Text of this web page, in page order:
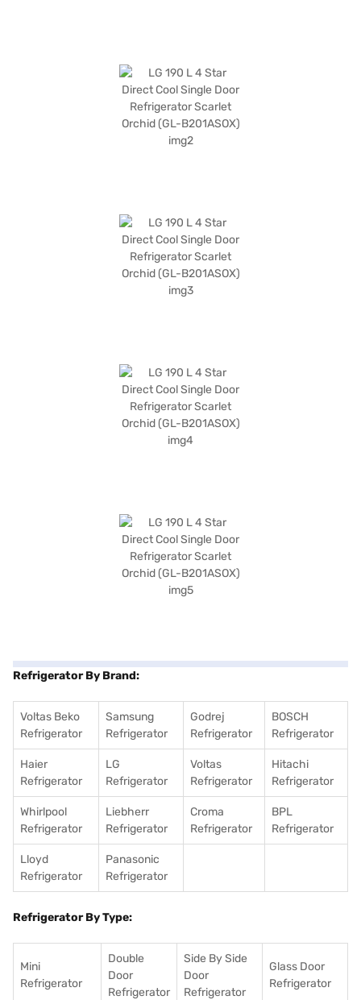
Refrigerator By Brand:
Voltas Beko
Refrigerator
Samsung
Refrigerator
Godrej
Refrigerator
BOSCH
Refrigerator
Haier
Refrigerator
LG
Refrigerator
Voltas
Refrigerator
Hitachi
Refrigerator
Whirlpool
Refrigerator
Liebherr
Refrigerator
Croma
Refrigerator
BPL
Refrigerator
Lloyd
Refrigerator
Panasonic
Refrigerator
Refrigerator By Type:
Mini
Refrigerator
Double
Door
Refrigerator
Side By Side
Door
Refrigerator
Glass Door
Refrigerator